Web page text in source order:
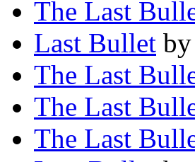
The Last
Last Bullet by
The Last
The Last
The Last